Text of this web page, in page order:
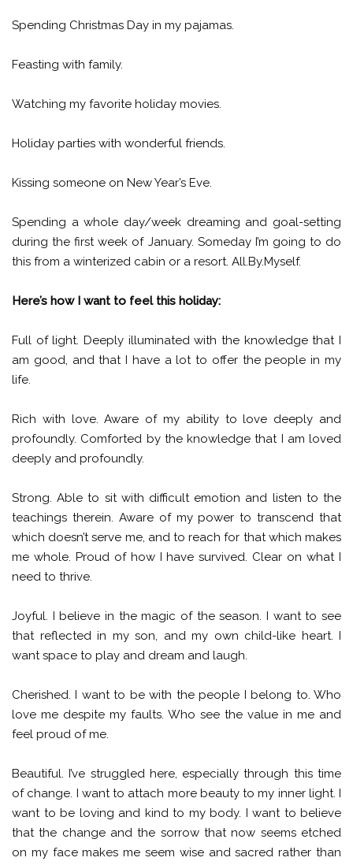
Spending Christmas Day in my pajamas.
Feasting with family.
Watching my favorite holiday movies.
Holiday parties with wonderful friends.
Kissing someone on New Year’s Eve.
Spending a whole day/week dreaming and goal-setting
during the first week of January. Someday I’m going to do
this from a winterized cabin or a resort. All.By.Myself.
Here’s how I want to feel this holiday:
Full of light. Deeply illuminated with the knowledge that I
am good, and that I have a lot to offer the people in my
life.
Rich with love. Aware of my ability to love deeply and
profoundly. Comforted by the knowledge that I am loved
deeply and profoundly.
Strong. Able to sit with difficult emotion and listen to the
teachings therein. Aware of my power to transcend that
which doesn’t serve me, and to reach for that which makes
me whole. Proud of how I have survived. Clear on what I
need to thrive.
Joyful. I believe in the magic of the season. I want to see
that reflected in my son, and my own child-like heart. I
want space to play and dream and laugh.
Cherished. I want to be with the people I belong to. Who
love me despite my faults. Who see the value in me and
feel proud of me.
Beautiful. I’ve struggled here, especially through this time
of change. I want to attach more beauty to my inner light. I
want to be loving and kind to my body. I want to believe
that the change and the sorrow that now seems etched
on my face makes me seem wise and sacred rather than